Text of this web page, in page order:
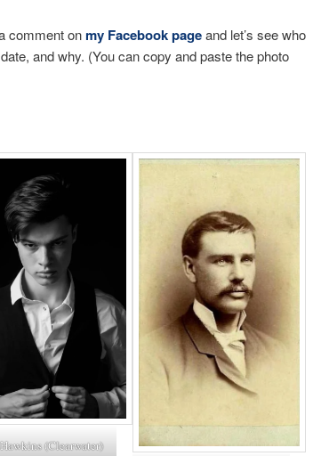
comment onmy Facebook pageand let’s see who
and why. (You can copy and paste the photo
(Clearwater)